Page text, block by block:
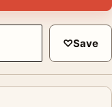
♡Save